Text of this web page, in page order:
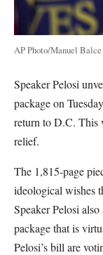
AP Photo/Manuel
Speaker Pelosi
package on
return to D.C. This
relief.
The 1,815-page
ideological wishes
Speaker Pelosi
package that is
Pelosi’s bill are